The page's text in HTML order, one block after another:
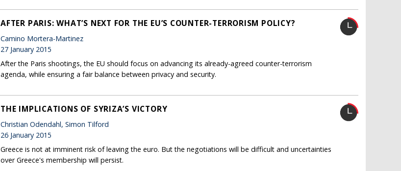
AFTER PARIS: WHAT’S NEXT FOR THE EU’S COUNTER-TERRORISM POLICY?
Camino Mortera-Martinez
27 January 2015
After the Paris shootings, the EU should focus on advancing its already-agreed counter-terrorism
agenda, while ensuring a fair balance between privacy and security.
THE IMPLICATIONS OF SYRIZA’S VICTORY
Christian Odendahl, Simon Tilford
26 January 2015
Greece is not at imminent risk of leaving the euro. But the negotiations will be difficult and uncertainties
over Greece's membership will persist.